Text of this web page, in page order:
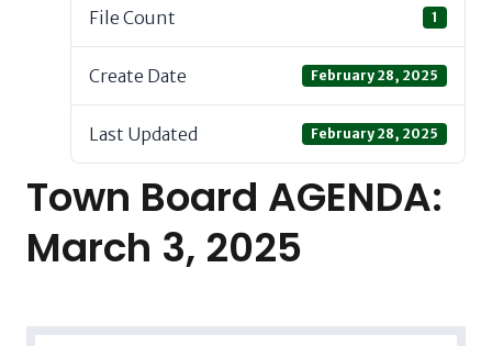
File Count 1
Create Date February 28, 2025
Last Updated February 28, 2025
Town Board AGENDA:
March 3, 2025